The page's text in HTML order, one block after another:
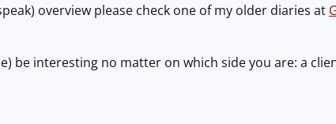
overview please check one of my older diaries at
be interesting no matter on which side you are: a